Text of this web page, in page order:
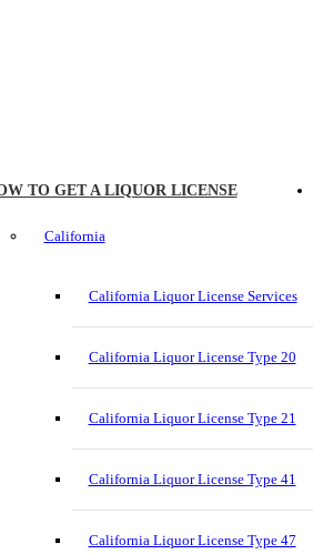
TO GET A LIQUOR LICENSE
California
California Liquor License Services
California Liquor License Type 20
California Liquor License Type 21
California Liquor License Type 41
California Liquor License Type 47